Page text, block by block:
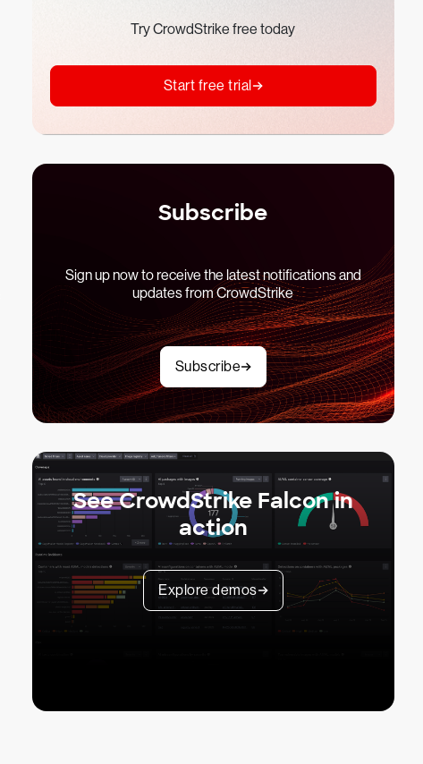
Try CrowdStrike free today
Start free trial
Subscribe
Sign up now to receive the latest notifications and
updates from CrowdStrike
Subscribe
See CrowdStrike Falcon in
action
Explore demos